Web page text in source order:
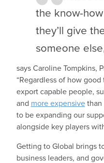
the know-
they’ll give
someone
says Caroline Tompkins,
“Regardless of how
export capable people,
and more expensivethan
to be expanding our
alongside key players
Getting to Global brings
business leaders, and